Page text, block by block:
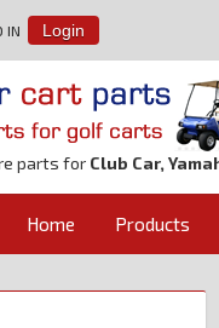
IN Login
parts for Club Car,
Home Products